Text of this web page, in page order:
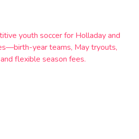
youth soccer for Holladay and
year teams, May tryouts,
flexible season fees.